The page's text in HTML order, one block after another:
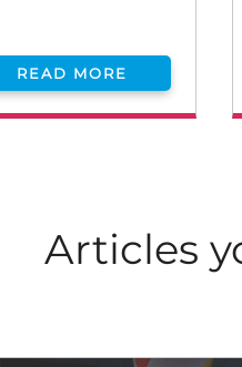
READ MORE
Articles